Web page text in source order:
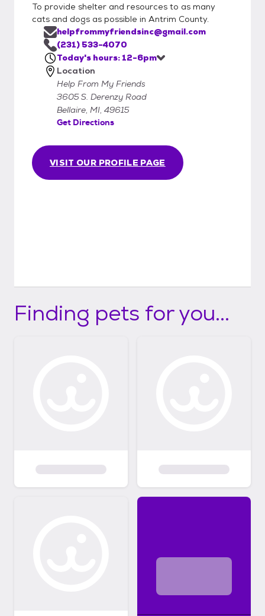
To provide shelter and resources to as many
cats and dogs as possible in Antrim County.
VISIT OUR PROFILE PAGE
helpfrommyfriendsinc@gmail.com
(231) 533-4070
Today's hours: 12-6pm
Location
Help From My Friends
3605 S. Derenzy Road
Bellaire, MI, 49615
Get Directions
Finding pets for you...